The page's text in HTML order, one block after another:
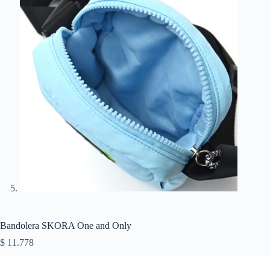
Bandolera SKORA One and Only
$ 11.778